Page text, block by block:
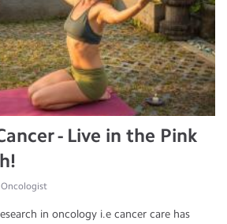
- Live in the Pink
in oncology i.e cancer care has